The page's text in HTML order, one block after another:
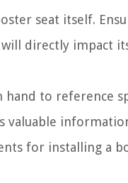
seat itself.
directly impact
to reference
valuable
for installing a